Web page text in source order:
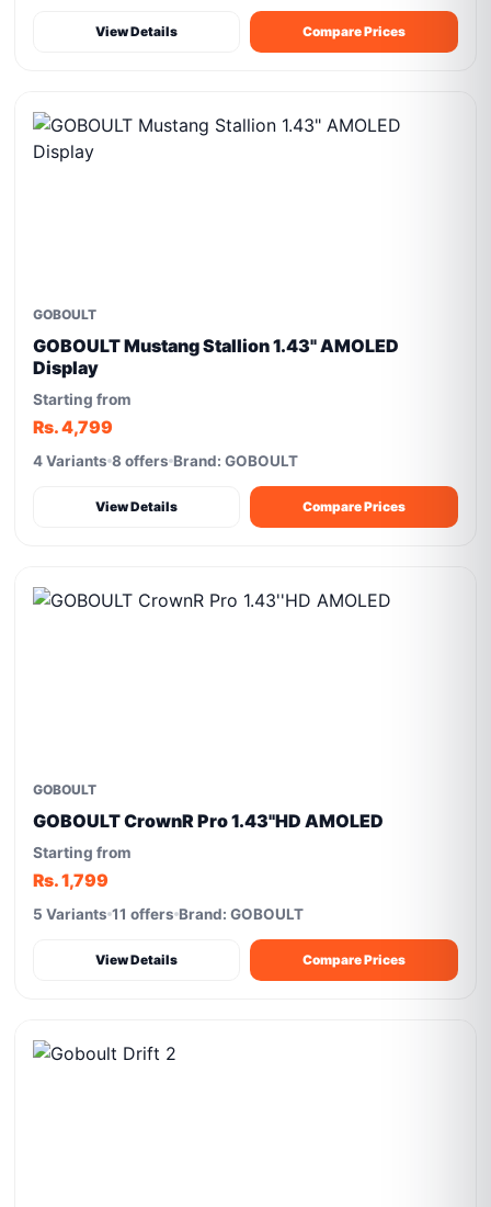
View Details Compare Prices
GOBOULT
GOBOULT Mustang Stallion 1.43" AMOLED
Display
Starting from
Rs. 4,799
4 Variants 8 offers Brand: GOBOULT
View Details Compare Prices
GOBOULT
GOBOULT CrownR Pro 1.43''HD AMOLED
Starting from
Rs. 1,799
5 Variants 11 offers Brand: GOBOULT
View Details Compare Prices